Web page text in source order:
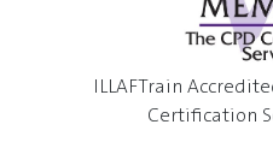
ILLAFTrain
Certification